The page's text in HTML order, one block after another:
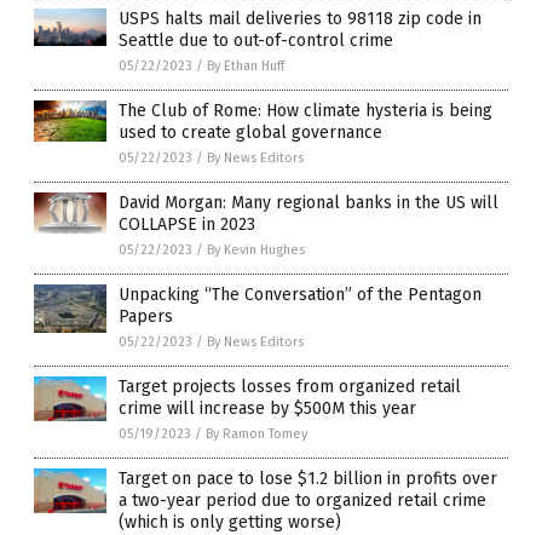
USPS halts mail deliveries to 98118 zip code in
Seattle due to out-of-control crime
05/22/2023 / By Ethan Huff
The Club of Rome: How climate hysteria is being
used to create global governance
05/22/2023 / By News Editors
David Morgan: Many regional banks in the US will
COLLAPSE in 2023
05/22/2023 / By Kevin Hughes
Unpacking “The Conversation” of the Pentagon
Papers
05/22/2023 / By News Editors
Target projects losses from organized retail
crime will increase by $500M this year
05/19/2023 / By Ramon Tomey
Target on pace to lose $1.2 billion in profits over
a two-year period due to organized retail crime
(which is only getting worse)